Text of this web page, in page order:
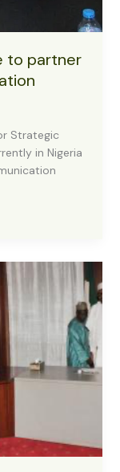
to partner
Strategic
in Nigeria